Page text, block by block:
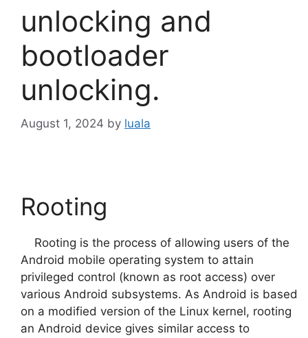
unlocking and
bootloader
unlocking.
August 1, 2024 by luala
Rooting
Rooting is the process of allowing users of the
Android mobile operating system to attain
privileged control (known as root access) over
various Android subsystems. As Android is based
on a modified version of the Linux kernel, rooting
an Android device gives similar access to